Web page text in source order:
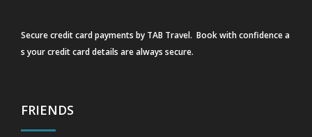
Secure credit card payments by TAB Travel. Book with confidence a
s your credit card details are always secure.
FRIENDS